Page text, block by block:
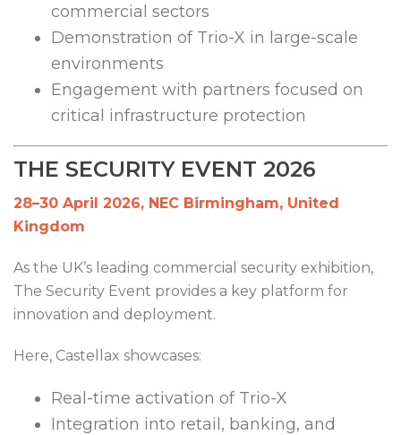
commercial sectors
Demonstration of Trio-X in large-scale
environments
Engagement with partners focused on
critical infrastructure protection
THE SECURITY EVENT 2026
28–30 April 2026, NEC Birmingham, United
Kingdom
As the UK’s leading commercial security exhibition,
The Security Event provides a key platform for
innovation and deployment.
Here, Castellax showcases:
Real-time activation of Trio-X
Integration into retail, banking, and